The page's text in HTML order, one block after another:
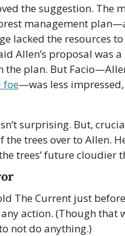
the suggestion. The
management
lacked the resources
Allen’s proposal was
the plan. But
foe—was less
surprising. But,
the trees over to Allen.
trees’ future cloudier
The Current just
action. (Though that
not do anything.)